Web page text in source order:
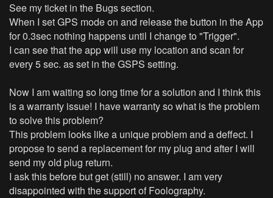
See my ticket in the Bugs section.
When I set GPS mode on and release the button in the App
for 0.3sec nothing happens until I change to "Trigger".
I can see that the app will use my location and scan for
every 5 sec. as set in the GSPS setting.
Now I am waiting so long time for a solution and I think this
is a warranty issue! I have warranty so what is the problem
to solve this problem?
This problem looks like a unique problem and a deffect. I
propose to send a replacement for my plug and after I will
send my old plug return.
I ask this before but get (still) no answer. I am very
disappointed with the support of Foolography.